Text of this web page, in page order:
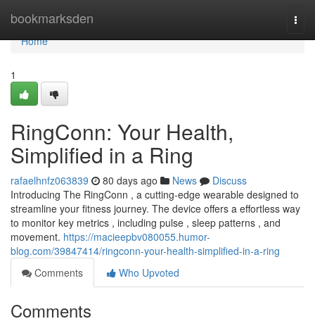
bookmarksden
Home
Home
1
RingConn: Your Health,
Simplified in a Ring
rafaelhnfz063839 80 days ago News
Discuss
Introducing The RingConn , a cutting-edge wearable designed to
streamline your fitness journey. The device offers a effortless way
to monitor key metrics , including pulse , sleep patterns , and
movement. https://macieepbv080055.humor-
blog.com/39847414/ringconn-your-health-simplified-in-a-ring
Comments
Who Upvoted
Comments